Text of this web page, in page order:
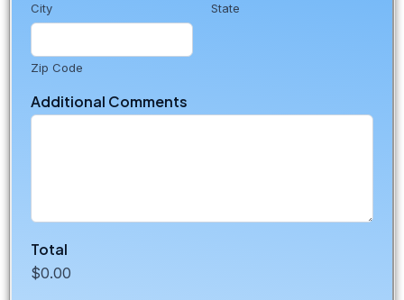
City State
Zip Code
Additional Comments
T
o
t
Total
$0.00